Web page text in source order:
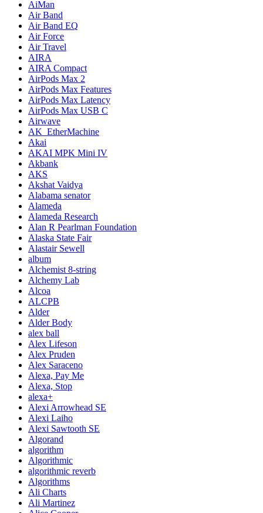
AiMan
Air Band
Air Band EQ
Air Force
Air Travel
AIRA
AIRA Compact
AirPods Max 2
AirPods Max Features
AirPods Max Latency
AirPods Max USB C
Airwave
AK_EtherMachine
Akai
AKAI MPK Mini IV
Akbank
AKS
Akshat Vaidya
Alabama senator
Alameda
Alameda Research
Alan R Pearlman Foundation
Alaska State Fair
Alastair Sewell
album
Alchemist 8-string
Alchemy Lab
Alcoa
ALCPB
Alder
Alder Body
alex ball
Alex Lifeson
Alex Pruden
Alex Saraceno
Alexa, Pay Me
Alexa, Stop
alexa+
Alexi Arrowhead SE
Alexi Laiho
Alexi Sawtooth SE
Algorand
algorithm
Algorithmic
algorithmic reverb
Algorithms
Ali Charts
Ali Martinez